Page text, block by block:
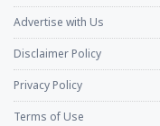
Advertise with Us
Disclaimer Policy
Privacy Policy
Terms of Use